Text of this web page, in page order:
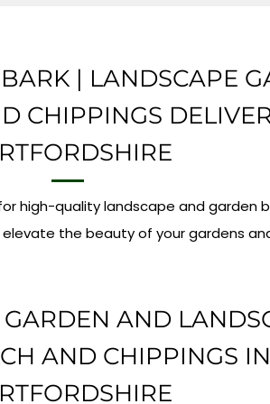
| LANDSCAPE
CHIPPINGS
high-quality landscape and garden
the beauty of your gardens
AND
AND CHIPPINGS IN